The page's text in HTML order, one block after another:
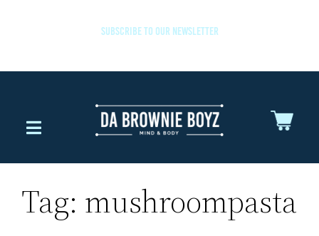
SUBSCRIBE TO OUR NEWSLETTER
Tag: mushroompasta